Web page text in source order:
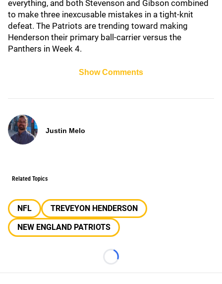
everything, and both Stevenson and Gibson combined
to make three inexcusable mistakes in a tight-knit
defeat. The Patriots are trending toward making
Henderson their primary ball-carrier versus the
Panthers in Week 4.
Show Comments
Justin Melo
Related Topics
NFL
TREVEYON HENDERSON
NEW ENGLAND PATRIOTS
Loading...